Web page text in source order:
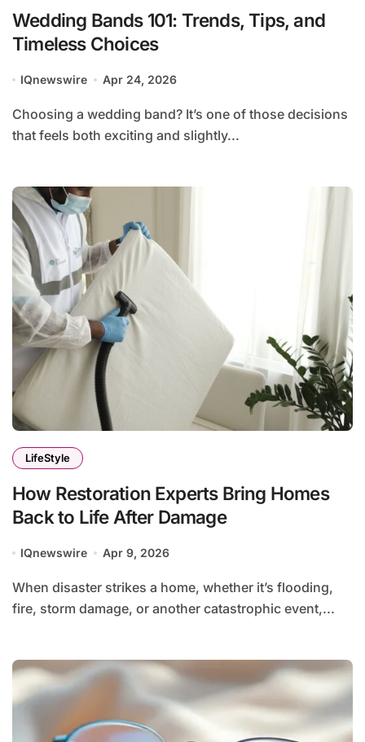
Wedding Bands 101: Trends, Tips, and
Timeless Choices
IQnewswire Apr 24, 2026
Choosing a wedding band? It’s one of those decisions
that feels both exciting and slightly...
LifeStyle
How Restoration Experts Bring Homes
Back to Life After Damage
IQnewswire Apr 9, 2026
When disaster strikes a home, whether it’s flooding,
fire, storm damage, or another catastrophic event,...